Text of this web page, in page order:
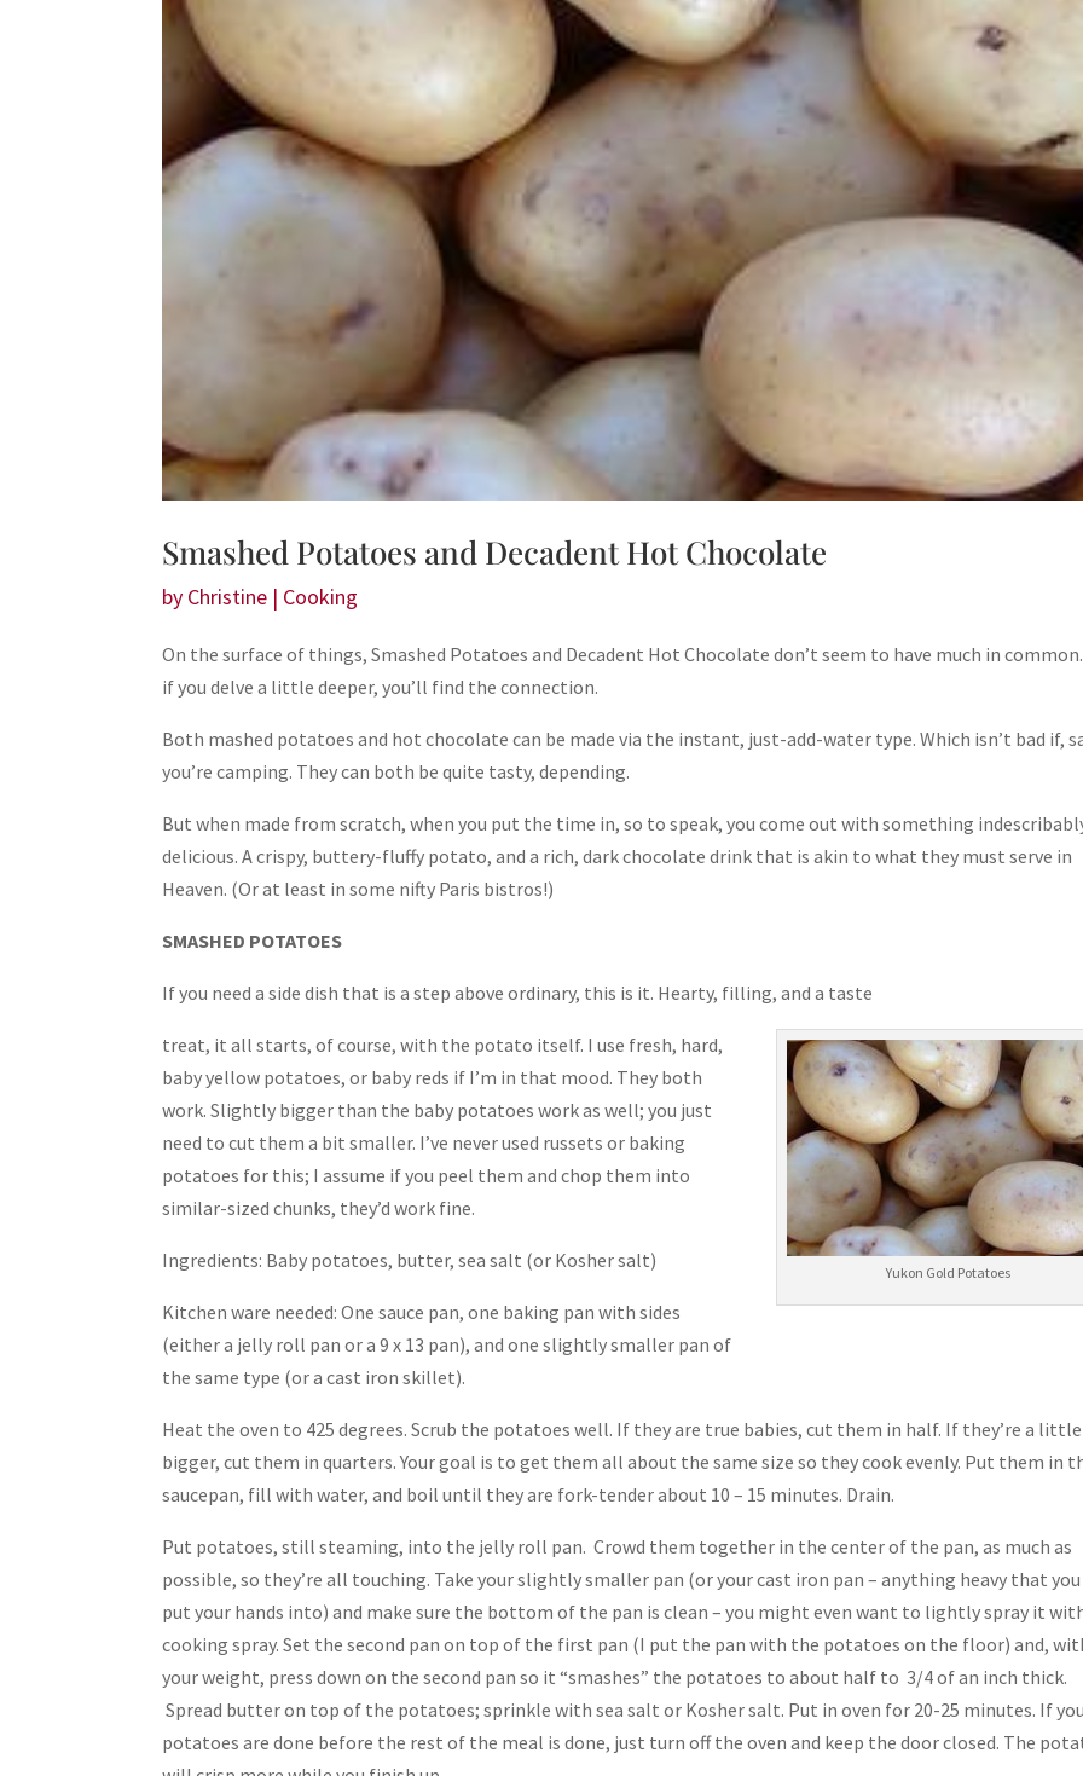
Smashed Potatoes and Decadent Hot Chocolate
by Christine | Cooking
On the surface of things, Smashed Potatoes and Decadent Hot Chocolate don’t seem to have much in
if you delve a little deeper, you’ll find the connection.
Both mashed potatoes and hot chocolate can be made via the instant, just-add-water type. Which isn’t bad if,
you’re camping. They can both be quite tasty, depending.
But when made from scratch, when you put the time in, so to speak, you come out with something
delicious. A crispy, buttery-fluffy potato, and a rich, dark chocolate drink that is akin to what they must serve in
Heaven. (Or at least in some nifty Paris bistros!)
SMASHED POTATOES
If you need a side dish that is a step above ordinary, this is it. Hearty, filling, and a taste
Yukon Gold Potatoes
treat, it all starts, of course, with the potato itself. I use fresh, hard,
baby yellow potatoes, or baby reds if I’m in that mood. They both
work. Slightly bigger than the baby potatoes work as well; you just
need to cut them a bit smaller. I’ve never used russets or baking
potatoes for this; I assume if you peel them and chop them into
similar-sized chunks, they’d work fine.
Ingredients: Baby potatoes, butter, sea salt (or Kosher salt)
Kitchen ware needed: One sauce pan, one baking pan with sides
(either a jelly roll pan or a 9 x 13 pan), and one slightly smaller pan of
the same type (or a cast iron skillet).
Heat the oven to 425 degrees. Scrub the potatoes well. If they are true babies, cut them in half. If they’re a little
bigger, cut them in quarters. Your goal is to get them all about the same size so they cook evenly. Put them in
saucepan, fill with water, and boil until they are fork-tender about 10 – 15 minutes. Drain.
Put potatoes, still steaming, into the jelly roll pan. Crowd them together in the center of the pan, as much as
possible, so they’re all touching. Take your slightly smaller pan (or your cast iron pan – anything heavy that
put your hands into) and make sure the bottom of the pan is clean – you might even want to lightly spray it
cooking spray. Set the second pan on top of the first pan (I put the pan with the potatoes on the floor) and,
your weight, press down on the second pan so it “smashes” the potatoes to about half to 3/4 of an inch thick.
Spread butter on top of the potatoes; sprinkle with sea salt or Kosher salt. Put in oven for 20-25 minutes. If
potatoes are done before the rest of the meal is done, just turn off the oven and keep the door closed. The